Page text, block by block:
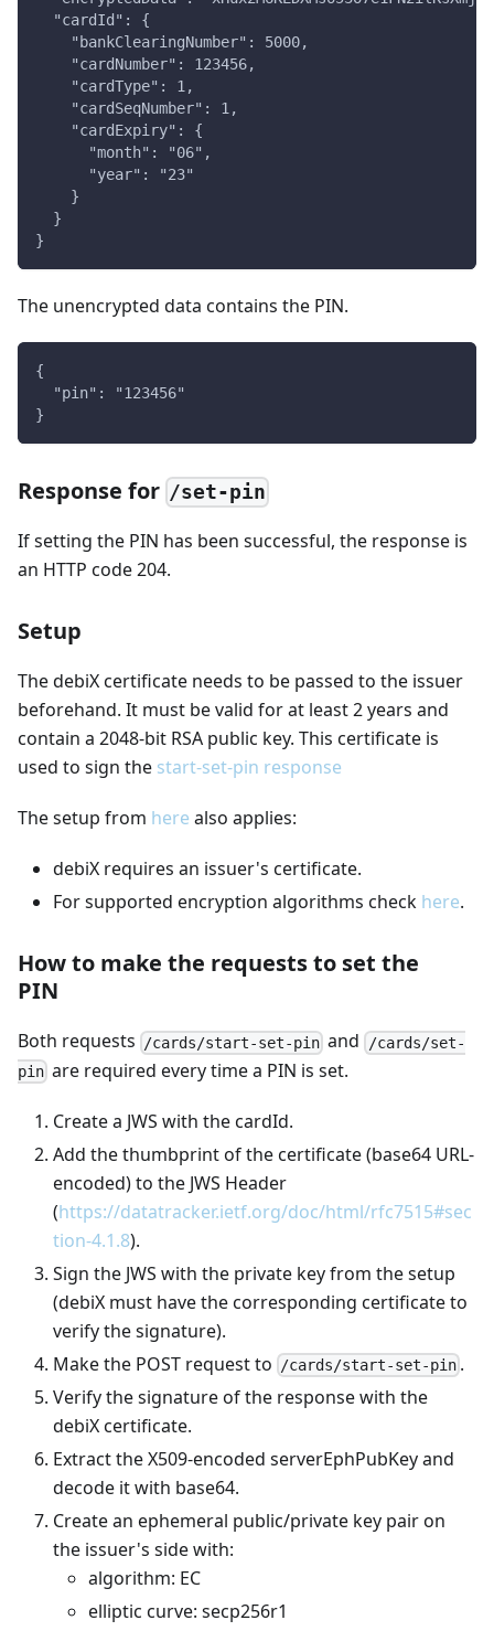
  "cardId": {
    "bankClearingNumber": 5000,
    "cardNumber": 123456,
    "cardType": 1,
    "cardSeqNumber": 1,
    "cardExpiry": {
      "month": "06",
      "year": "23"
    }
  }
}
The unencrypted data contains the PIN.
{
  "pin": "123456"
}
Response for /set-pin
If setting the PIN has been successful, the response is
an HTTP code 204.
Setup
The debiX certificate needs to be passed to the issuer
beforehand. It must be valid for at least 2 years and
contain a 2048-bit RSA public key. This certificate is
used to sign the start-set-pin response
The setup from here also applies:
debiX requires an issuer's certificate.
For supported encryption algorithms check here.
How to make the requests to set the
PIN
Both requests /cards/start-set-pin and /cards/set-
pin are required every time a PIN is set.
Create a JWS with the cardId.
Add the thumbprint of the certificate (base64 URL-
encoded) to the JWS Header
(https://datatracker.ietf.org/doc/html/rfc7515#sec
tion-4.1.8).
Sign the JWS with the private key from the setup
(debiX must have the corresponding certificate to
verify the signature).
Make the POST request to
/cards/start-set-pin .
Verify the signature of the response with the
debiX certificate.
Extract the X509-encoded serverEphPubKey and
decode it with base64.
Create an ephemeral public/private key pair on
the issuer's side with:
algorithm: EC
elliptic curve: secp256r1